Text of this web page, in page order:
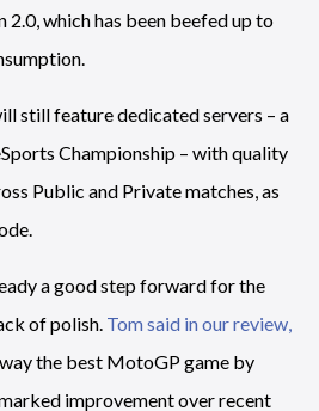
which has been beefed up to
still feature dedicated servers – a
Championship – with quality
Public and Private matches, as
a good step forward for the
of polish. Tom said in our review,
the best MotoGP game by
improvement over recent